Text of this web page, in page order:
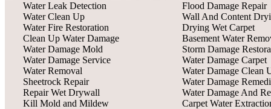
Water Leak Detection
Water Clean Up
Water Fire Restoration
Clean Up Water Damage
Water Damage Mold
Water Damage Service
Water Removal
Sheetrock Repair
Repair Wet Drywall
Kill Mold and Mildew
Flood Damage Repair
Wall And Content
Drying Wet Carpet
Basement Water
Storm Damage
Water Damage Carpet
Water Damage Clean
Water Damage
Water Damage And
Carpet Water